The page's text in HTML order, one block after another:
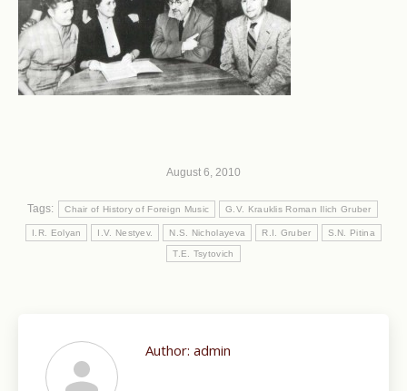
August 6, 2010
Tags: Chair of History of Foreign Music G.V. Krauklis Roman Ilich Gruber
I.R. Eolyan I.V. Nestyev. N.S. Nicholayeva R.I. Gruber S.N. Pitina
T.E. Tsytovich
Author: admin